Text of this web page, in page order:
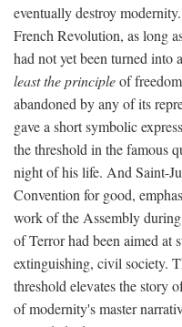
eventually destroy
French Revolution, as long
had not yet been turned into
least the principleof
abandoned by any of its
gave a short symbolic
the threshold in the famous
night of his life. And Saint-
Convention for good,
work of the Assembly
of Terror had been aimed at
extinguishing, civil society.
threshold elevates the story
of modernity's master